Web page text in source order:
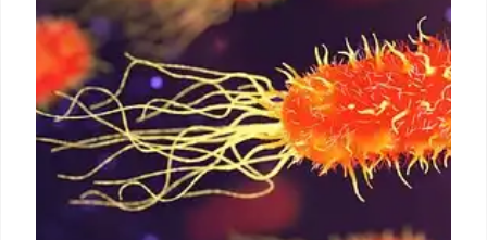
Tesla engineer Shedd offboarded from Labor's tech
office amid staff departures (40%). Budget scrutiny
and delayed acquisitions cited. GSA role continues.
20% Labor staff loss reported.
8 Aug 2025